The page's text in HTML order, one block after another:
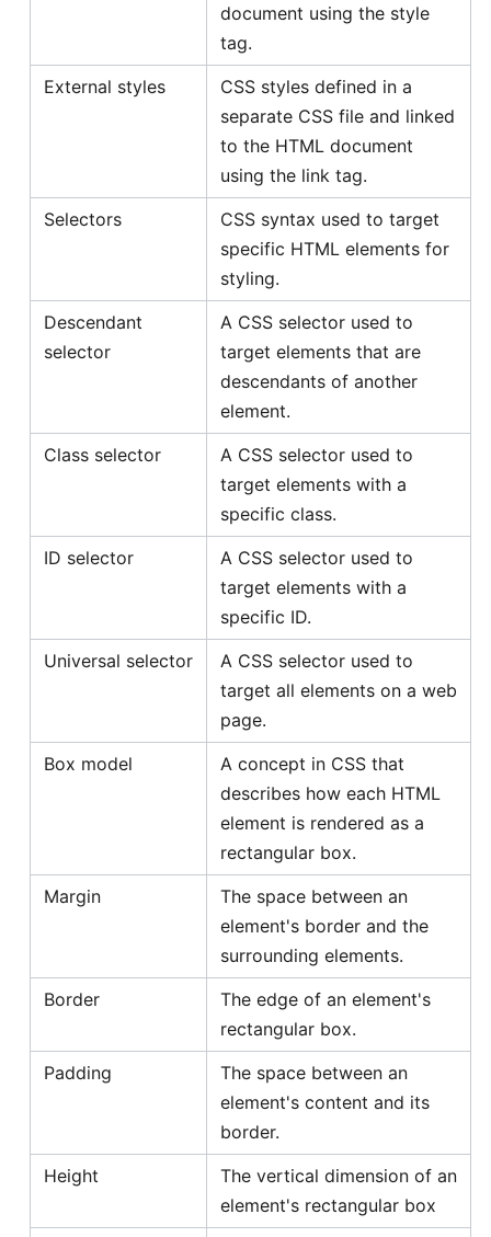
document using the style
tag.
External styles
CSS styles defined in a
separate CSS file and linked
to the HTML document
using the link tag.
Selectors
CSS syntax used to target
specific HTML elements for
styling.
Descendant
selector
A CSS selector used to
target elements that are
descendants of another
element.
Class selector
A CSS selector used to
target elements with a
specific class.
ID selector
A CSS selector used to
target elements with a
specific ID.
Universal selector
A CSS selector used to
target all elements on a web
page.
Box model
A concept in CSS that
describes how each HTML
element is rendered as a
rectangular box.
Margin
The space between an
element's border and the
surrounding elements.
Border
The edge of an element's
rectangular box.
Padding
The space between an
element's content and its
border.
Height
The vertical dimension of an
element's rectangular box